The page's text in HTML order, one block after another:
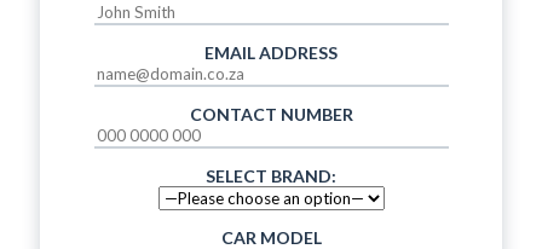
EMAIL ADDRESS
CONTACT NUMBER
SELECT BRAND:
CAR MODEL